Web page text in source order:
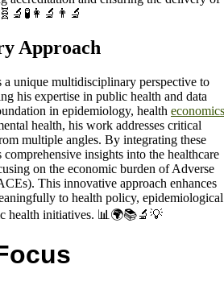
Approach
a unique multidisciplinary perspective to
his expertise in public health and data
in epidemiology, health economics
health, his work addresses critical
multiple angles. By integrating these
insights into the healthcare
on the economic burden of Adverse
This innovative approach enhances
to health policy, epidemiological
health initiatives. 📊🌍📚🔬💡